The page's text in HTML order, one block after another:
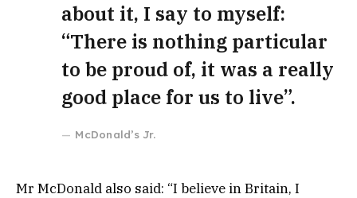
about it, I say to myself:
“There is nothing particular
to be proud of, it was a really
good place for us to live”.
McDonald’s Jr.
Mr McDonald also said: “I believe in Britain, I